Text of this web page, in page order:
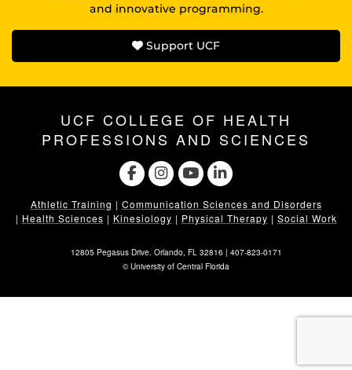
and innovative programming.
Support UCF
UCF COLLEGE OF HEALTH
PROFESSIONS AND SCIENCES
Athletic Training | Communication Sciences and Disorders
| Health Sciences | Kinesiology | Physical Therapy | Social Work
12805 Pegasus Drive. Orlando, FL 32816 | 407-823-0171
©University of Central Florida